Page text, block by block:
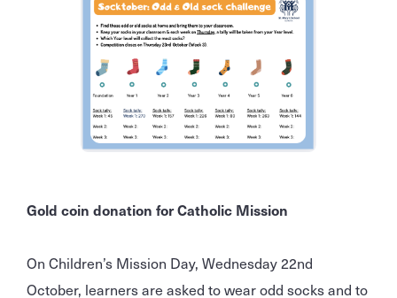
Gold coin donation for Catholic Mission
On Children’s Mission Day, Wednesday 22nd
October, learners are asked to wear odd socks and to